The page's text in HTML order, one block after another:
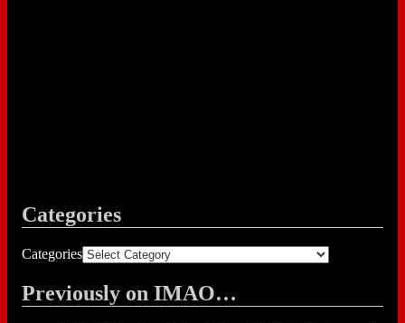
Categories
Categories
Previously on IMAO…